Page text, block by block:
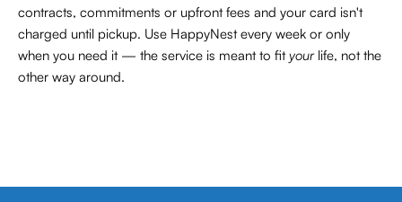
contracts, commitments or upfront fees and your card isn't
charged until pickup. Use HappyNest every week or only
when you need it — the service is meant to fityourlife, not the
other way around.